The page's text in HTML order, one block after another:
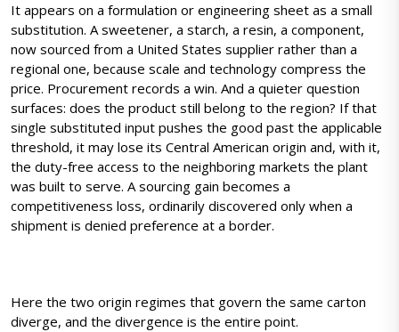
It appears on a formulation or engineering sheet as a small
substitution. A sweetener, a starch, a resin, a component,
now sourced from a United States supplier rather than a
regional one, because scale and technology compress the
price. Procurement records a win. And a quieter question
surfaces: does the product still belong to the region? If that
single substituted input pushes the good past the applicable
threshold, it may lose its Central American origin and, with it,
the duty-free access to the neighboring markets the plant
was built to serve. A sourcing gain becomes a
competitiveness loss, ordinarily discovered only when a
shipment is denied preference at a border.
Here the two origin regimes that govern the same carton
diverge, and the divergence is the entire point.